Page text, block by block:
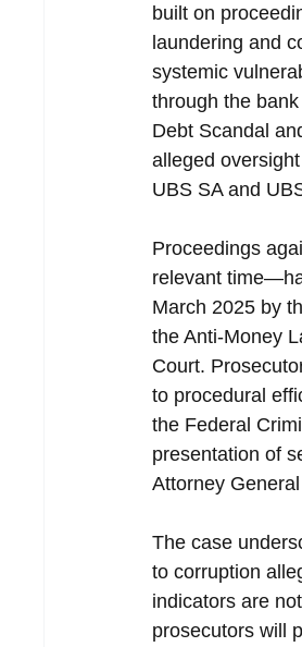
built on
laundering and
systemic
through the
Debt Scandal
alleged
UBS SA and
Proceedings
relevant
March 2025 by
the Anti-Money
Court.
to procedural
the Federal
presentation of
Attorney
The case
to corruption
indicators are
prosecutors will